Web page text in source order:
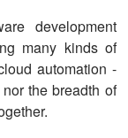
development
many kinds of
automation -
the breadth of